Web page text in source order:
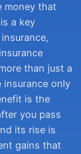
money that
a key
than just a
only
is the
you pass
its rise is
gains that